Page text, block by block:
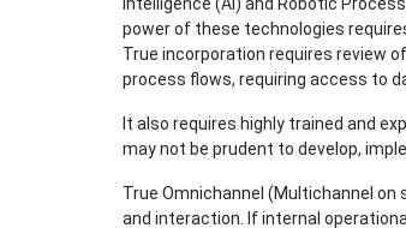
power of these technologies
True incorporation requires review
process flows, requiring access to
It also requires highly trained and
may not be prudent to develop,
True Omnichannel (Multichannel
and interaction. If internal